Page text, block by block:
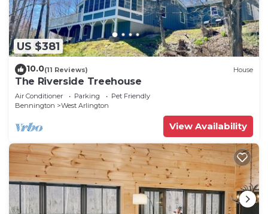
US $381
10.0(11 Reviews) House
The Riverside Treehouse
Air Conditioner Parking
Pet Friendly
Bennington
West Arlington
View Availability